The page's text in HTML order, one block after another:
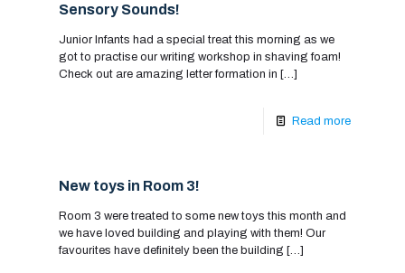
Sensory Sounds!
Junior Infants had a special treat this morning as we
got to practise our writing workshop in shaving foam!
Check out are amazing letter formation in […]
Read more
New toys in Room 3!
Room 3 were treated to some new toys this month and
we have loved building and playing with them! Our
favourites have definitely been the building […]